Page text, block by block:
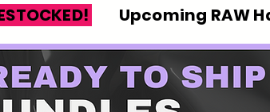
Upcoming RAW